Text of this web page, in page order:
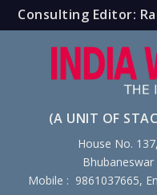
Consulting Editor:
(A UNIT OF
House No.
Mobile : 9861037665,